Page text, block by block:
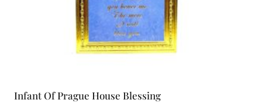
Infant Of Prague House Blessing